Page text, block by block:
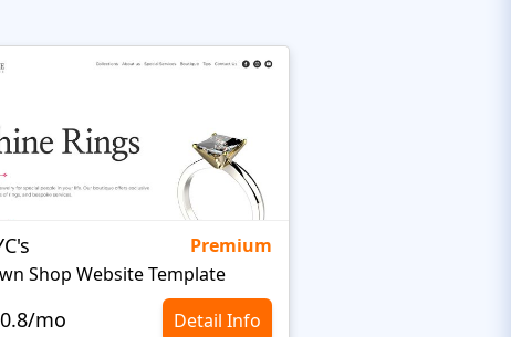
Premium
Shop Website Template
mo Detail Info